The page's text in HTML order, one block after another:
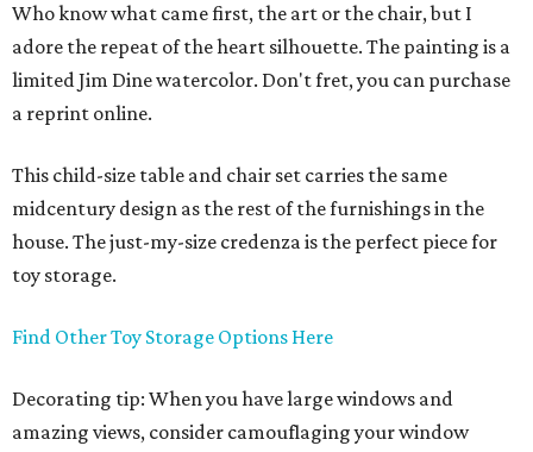
Who know what came first, the art or the chair, but I
adore the repeat of the heart silhouette. The painting is a
limited Jim Dine watercolor. Don't fret, you can purchase
a reprint online.
This child-size table and chair set carries the same
midcentury design as the rest of the furnishings in the
house. The just-my-size credenza is the perfect piece for
toy storage.
Find Other Toy Storage Options Here
Decorating tip: When you have large windows and
amazing views, consider camouflaging your window